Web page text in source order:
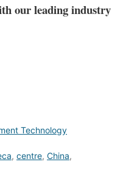
our leading industry
Technology
, centre, China,